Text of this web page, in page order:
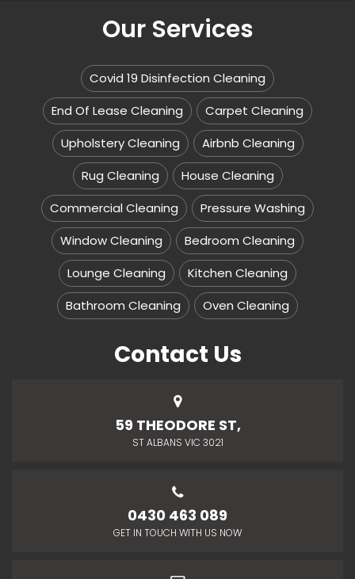
Our Services
Covid 19 Disinfection Cleaning
End Of Lease Cleaning
Carpet Cleaning
Upholstery Cleaning
Airbnb Cleaning
Rug Cleaning
House Cleaning
Commercial Cleaning
Pressure Washing
Window Cleaning
Bedroom Cleaning
Lounge Cleaning
Kitchen Cleaning
Bathroom Cleaning
Oven Cleaning
Contact Us
59 THEODORE ST,
ST ALBANS VIC 3021
0430 463 089
GET IN TOUCH WITH US NOW